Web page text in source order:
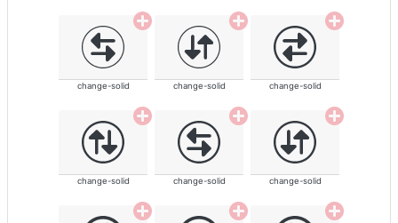
change-solid change-solid change-solid
change-solid change-solid change-solid